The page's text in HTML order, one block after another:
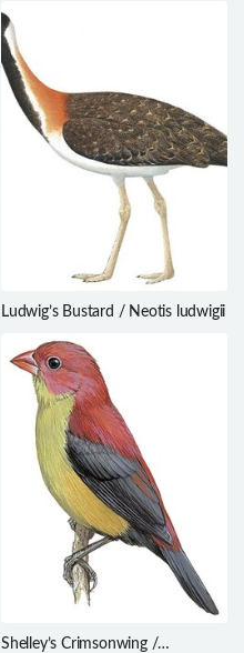
Ludwig’s Bustard / Neotis ludwigii
Shelley’s Crimsonwing /